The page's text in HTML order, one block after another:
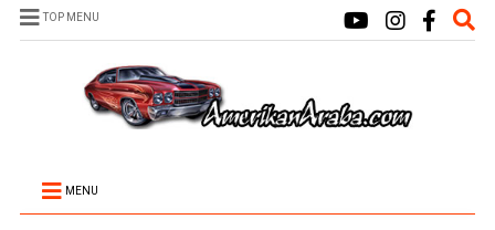
TOP MENU
MENU